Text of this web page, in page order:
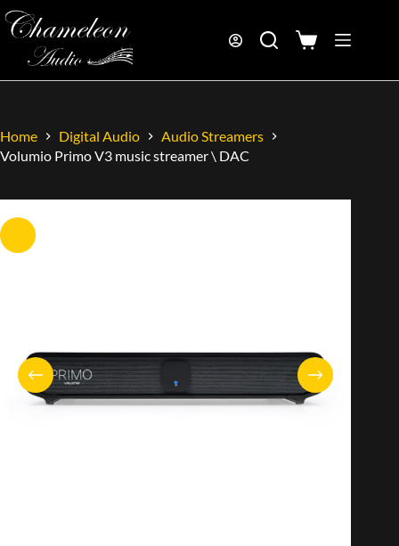
Home Digital Audio
Audio Streamers
Volumio Primo V3 music streamer \ DAC